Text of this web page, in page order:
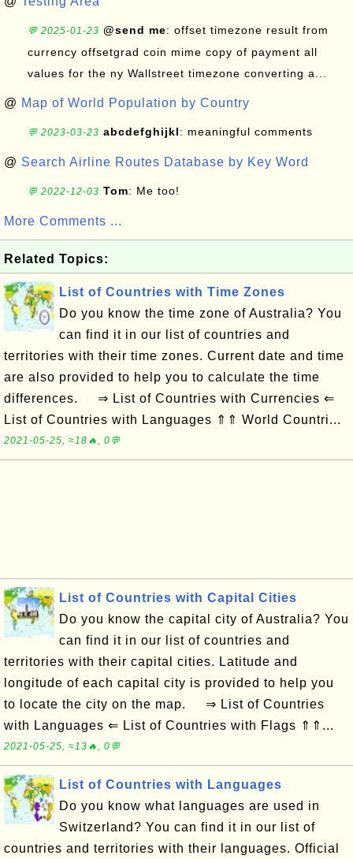
💬 2025-01-23 @send me: offset timezone result from
currency offsetgrad coin mime copy of payment all
values for the ny Wallstreet timezone converting a...
@ Map of World Population by Country
💬 2023-03-23 abcdefghijkl: meaningful comments
@ Search Airline Routes Database by Key Word
💬 2022-12-03 Tom: Me too!
More Comments ...
Related Topics:
List of Countries with Time Zones
Do you know the time zone of Australia? You
can find it in our list of countries and
territories with their time zones. Current date and time
are also provided to help you to calculate the time
differences. ⇒ List of Countries with Currencies ⇐
List of Countries with Languages ⇑⇑ World Countri...
2021-05-25, ≈18🔥, 0💬
List of Countries with Capital Cities
Do you know the capital city of Australia? You
can find it in our list of countries and
territories with their capital cities. Latitude and
longitude of each capital city is provided to help you
to locate the city on the map. ⇒ List of Countries
with Languages ⇐ List of Countries with Flags ⇑⇑...
2021-05-25, ≈13🔥, 0💬
List of Countries with Languages
Do you know what languages are used in
Switzerland? You can find it in our list of
countries and territories with their languages. Official